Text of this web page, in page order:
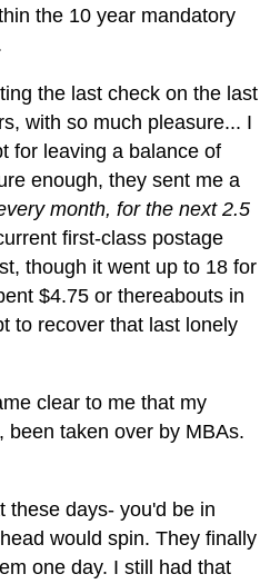
the 10 year mandatory
the last check on the last
with so much pleasure... I
for leaving a balance of
enough, they sent me a
month, for the next 2.5
first-class postage
though it went up to 18 for
$4.75 or thereabouts in
to recover that last lonely
clear to me that my
been taken over by MBAs.
these days- you'd be in
would spin. They finally
one day. I still had that